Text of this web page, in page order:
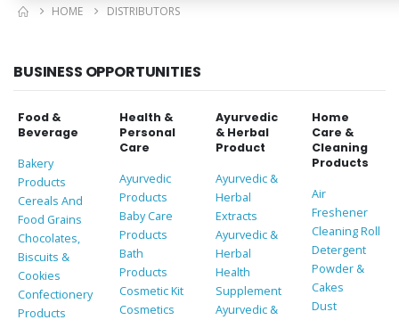
HOME DISTRIBUTORS
BUSINESS OPPORTUNITIES
Food &
Beverage
Bakery
Products
Cereals And
Food Grains
Chocolates,
Biscuits &
Cookies
Confectionery
Products
Health &
Personal
Care
Ayurvedic
Products
Baby Care
Products
Bath
Products
Cosmetic Kit
Cosmetics
Ayurvedic
& Herbal
Product
Ayurvedic &
Herbal
Extracts
Ayurvedic &
Herbal
Health
Supplement
Ayurvedic &
Home
Care &
Cleaning
Products
Air
Freshener
Cleaning Roll
Detergent
Powder &
Cakes
Dust